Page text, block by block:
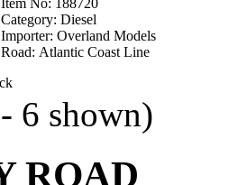
ART (0)
(0)
Item No: 188720
Category: Diesel
Importer: Overland Models
Road: Atlantic Coast Line
6 shown)
ROAD